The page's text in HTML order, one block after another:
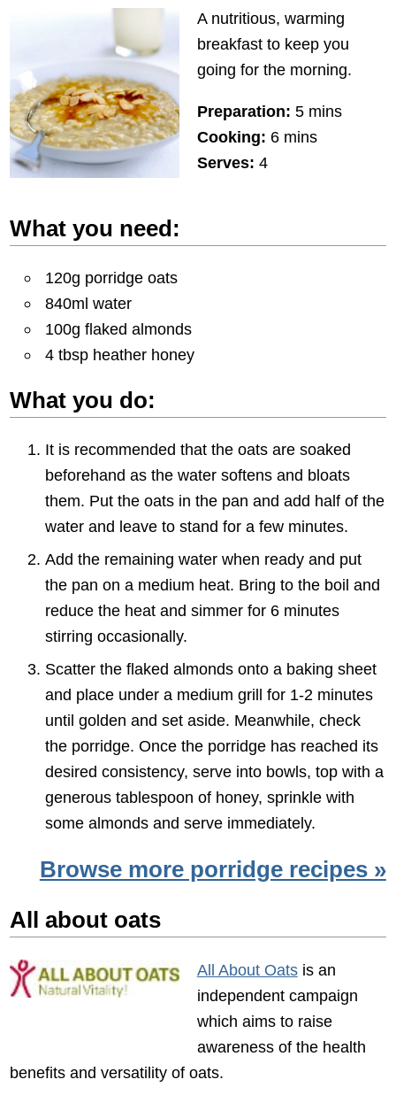
A nutritious, warming
breakfast to keep you
going for the morning.
Preparation: 5 mins
Cooking: 6 mins
Serves: 4
What you need:
120g porridge oats
840ml water
100g flaked almonds
4 tbsp heather honey
What you do:
It is recommended that the oats are soaked
beforehand as the water softens and bloats
them. Put the oats in the pan and add half of the
water and leave to stand for a few minutes.
Add the remaining water when ready and put
the pan on a medium heat. Bring to the boil and
reduce the heat and simmer for 6 minutes
stirring occasionally.
Scatter the flaked almonds onto a baking sheet
and place under a medium grill for 1-2 minutes
until golden and set aside. Meanwhile, check
the porridge. Once the porridge has reached its
desired consistency, serve into bowls, top with a
generous tablespoon of honey, sprinkle with
some almonds and serve immediately.
Browse more porridge recipes »
All about oats
All About Oatsis an
independent campaign
which aims to raise
awareness of the health
benefits and versatility of oats.